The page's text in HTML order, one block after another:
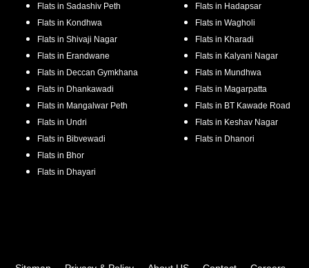
Flats in Sadashiv Peth
Flats in Kondhwa
Flats in Shivaji Nagar
Flats in Erandwane
Flats in Deccan Gymkhana
Flats in Dhankawadi
Flats in Mangalwar Peth
Flats in Undri
Flats in Bibvewadi
Flats in Bhor
Flats in Dhayari
Flats in Hadapsar
Flats in Wagholi
Flats in Kharadi
Flats in Kalyani Nagar
Flats in Mundhwa
Flats in Magarpatta
Flats in BT Kawade Road
Flats in Keshav Nagar
Flats in Dhanori